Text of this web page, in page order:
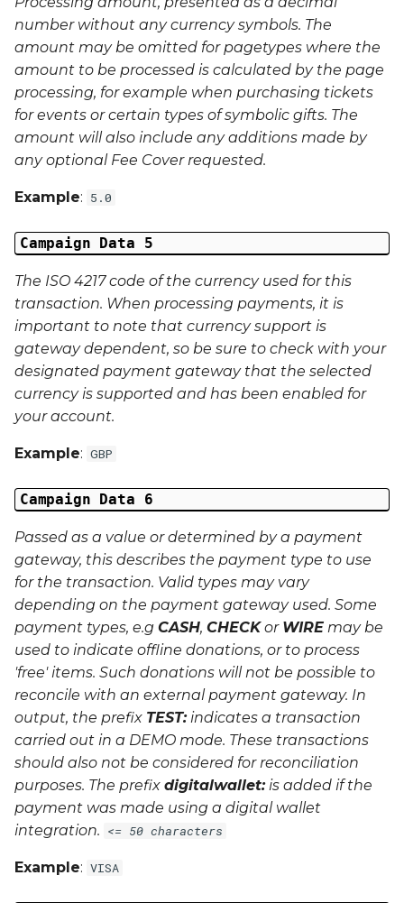
Phone Number
number without any currency symbols. The
amount may be omitted for pagetypes where the
amount to be processed is calculated by the page
processing, for example when purchasing tickets
for events or certain types of symbolic gifts. The
amount will also include any additions made by
any optional Fee Cover requested.
Example: 5.0
Campaign Data 5
The ISO 4217 code of the currency used for this
transaction. When processing payments, it is
important to note that currency support is
gateway dependent, so be sure to check with your
designated payment gateway that the selected
currency is supported and has been enabled for
your account.
Example: GBP
Campaign Data 6
Passed as a value or determined by a payment
gateway, this describes the payment type to use
for the transaction. Valid types may vary
depending on the payment gateway used. Some
payment types, e.g CASH, CHECKor WIRE may be
used to indicate offline donations, or to process
'free' items. Such donations will not be possible to
reconcile with an external payment gateway. In
output, the prefix TEST:indicates a transaction
carried out in a DEMO mode. These transactions
should also not be considered for reconciliation
purposes. The prefix digitalwallet:is added if the
payment was made using a digital wallet
integration. <= 50 characters
Example: VISA